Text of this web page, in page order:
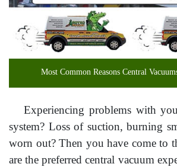
Most Common Reasons Central
Experiencing problems with
system? Loss of suction, burning
worn out? Then you have come to
are the preferred central vacuum